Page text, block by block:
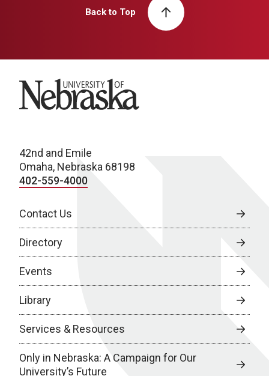
Back to Top
University of Nebraska
42nd and Emile
Omaha, Nebraska 68198
402-559-4000
Contact Us
Directory
Events
Library
Services & Resources
Only in Nebraska: A Campaign for Our
University’s Future